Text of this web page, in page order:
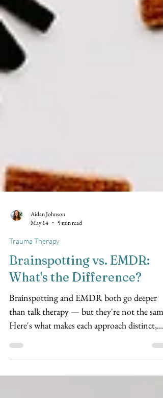
May 14
5 min read
Trauma Therapy
Brainspotting vs. EMDR:
What's the Difference?
Brainspotting and EMDR both go deeper
than talk therapy — but they're not the same.
Here's what makes each approach distinct,
who each works best for, and how to think
about which might be right for you.